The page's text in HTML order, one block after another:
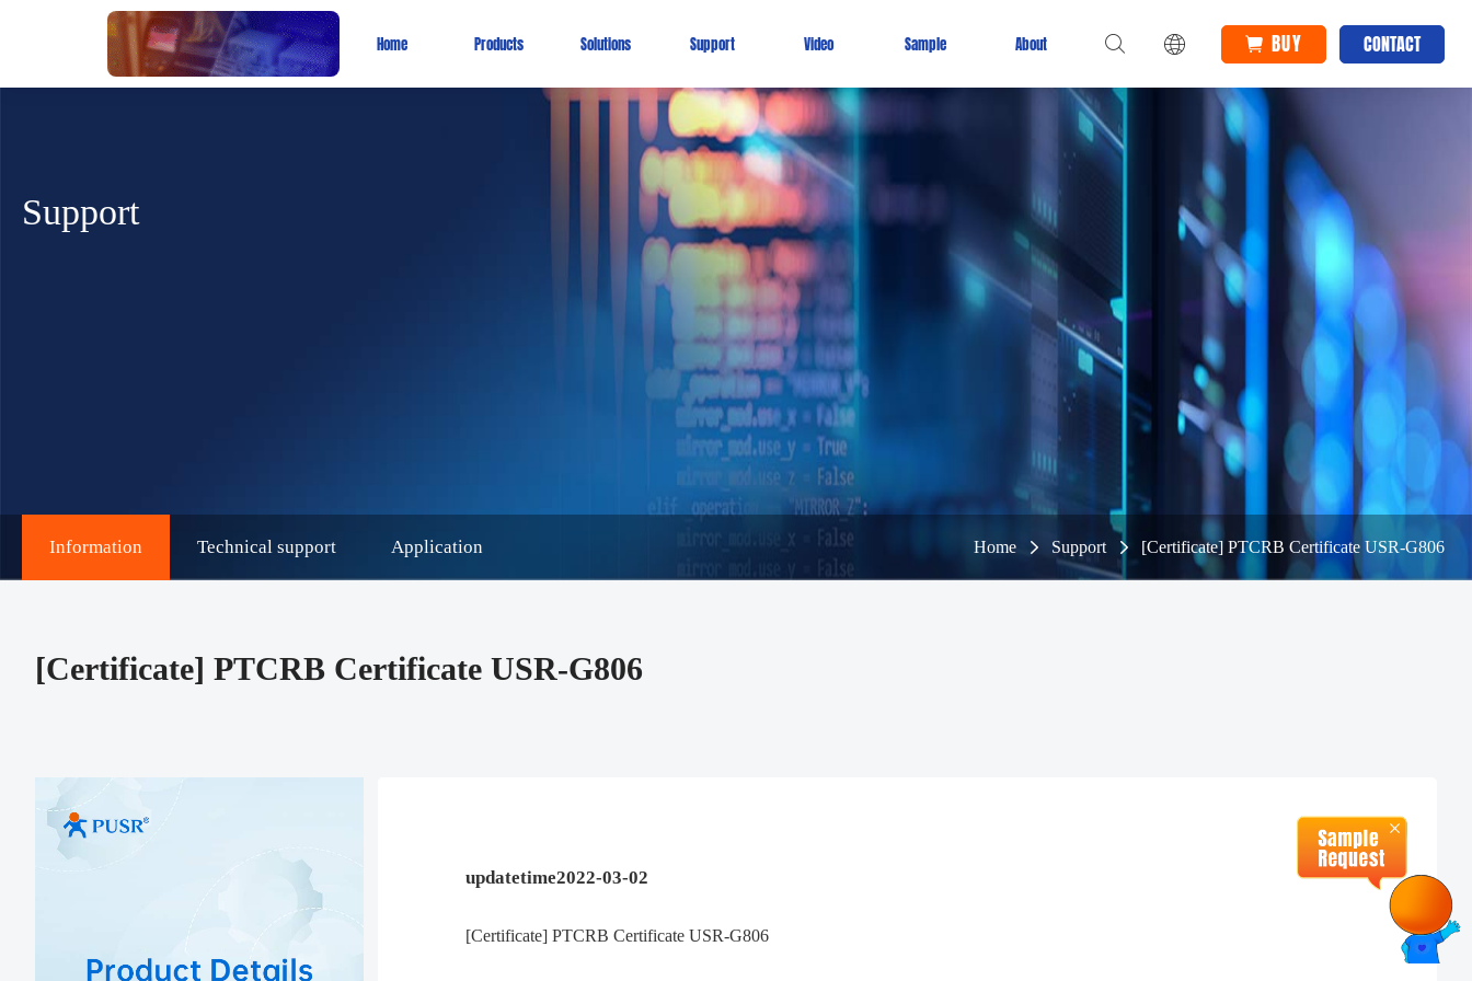
Home Products Solutions Support Video Sample About BUY CONTACT
Support
Information Technical support Application Home Support [Certificate] PTCRB Certificate USR-G806
[Certificate] PTCRB Certificate USR-G806
updatetime2022-03-02
[Certificate] PTCRB Certificate USR-G806